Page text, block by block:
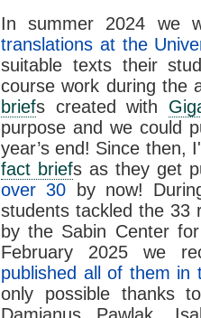
In summer 2024 we
translations at the
suitable texts their
course work during the
briefs created with
purpose and we could
year’s end! Since then,
fact briefs as they get
over 30 by now!
students tackled the 33
by the Sabin Center
February 2025 we
published all of them in
only possible thanks